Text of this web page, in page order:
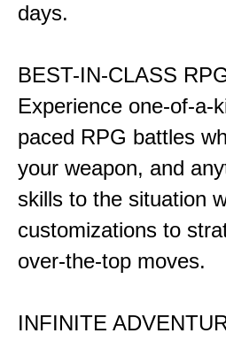
days.
BEST-IN-CLASS
Experience one-of-a-
paced RPG battles
your weapon, and
skills to the situation
customizations to
over-the-top moves.
INFINITE